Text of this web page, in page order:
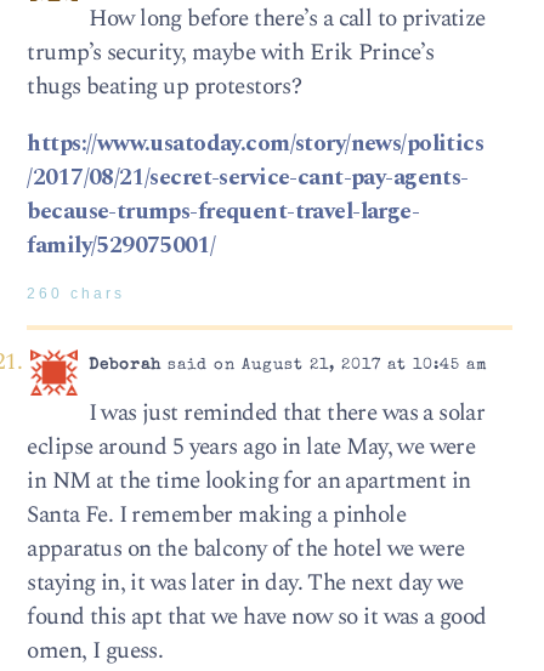
How long before there’s a call to privatize
trump’s security, maybe with Erik Prince’s
thugs beating up protestors?
https://www.usatoday.com/story/news/politics
/2017/08/21/secret-service-cant-pay-agents-
because-trumps-frequent-travel-large-
family/529075001/
260 chars
Deborahsaid on August 21, 2017 at 10:45 am
I was just reminded that there was a solar
eclipse around 5 years ago in late May, we were
in NM at the time looking for an apartment in
Santa Fe. I remember making a pinhole
apparatus on the balcony of the hotel we were
staying in, it was later in day. The next day we
found this apt that we have now so it was a good
omen, I guess.